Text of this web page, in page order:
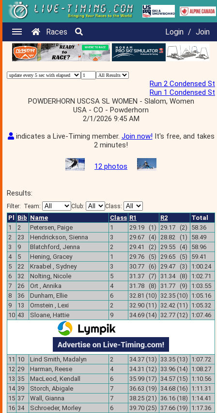
Races Login / Join
Run 2 Condensed St
Run 1 Condensed St
POWDERHORN USCSA SL WOMEN - Slalom, Women
USA - CO - Powderhorn
2/1/2026 9:45 AM
indicates a Live-Timing member. Join now!It's free, and takes
2 minutes!
12 photos
Results:
Filter: Team: Club: Class:
Pl Bib Name Class R1 R2
Total
1
2 Petersen, Paige 1 29.19 (1) 29.17 (2)
58.36
2
23 Hendrickson, Sienna 3 29.67 (4) 28.82 (1)
58.49
3
9 Blatchford, Jenna 2 29.41 (2) 29.55 (4)
58.96
4
5 Hening, Gracey 1 29.76 (5) 29.65 (5)
59.41
5
22 Kraabel , Sydney 3 30.77 (6) 29.47 (3)
1:00.24
6
32 Nolting, Nicole 5 31.37 (7) 31.34 (8)
1:02.71
7
26 Ort , Annika 4 31.78 (8) 31.77 (9)
1:03.55
8
36 Dunham, Ellie 6 32.81 (10) 32.35 (10) 1:05.16
9
13 Ornstein , Lexi 2 32.90 (11) 32.42 (11) 1:05.32
10 43 Sloane, Hattie 9 34.69 (14) 32.77 (12) 1:07.46
11 10 Lind Smith, Madalyn 2 34.37 (13) 33.35 (13) 1:07.72
12 29 Harman, Reese 4 34.31 (12) 33.96 (14) 1:08.27
13 35 MacLeod, Kendall 6 35.99 (17) 34.57 (15) 1:10.56
14 39 Storch, Abigale 7 36.63 (19) 34.68 (16) 1:11.31
15 37 Wall, Gianna 7 38.25 (21) 36.16 (18) 1:14.41
16 34 Schroeder, Morley 6 39.70 (25) 37.66 (19) 1:17.36